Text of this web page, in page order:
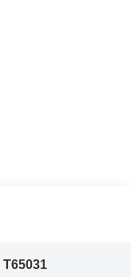
T65031